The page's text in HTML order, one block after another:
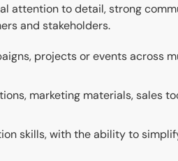
attention to detail, strong
and stakeholders.
projects or events across
marketing materials, sales
skills, with the ability to